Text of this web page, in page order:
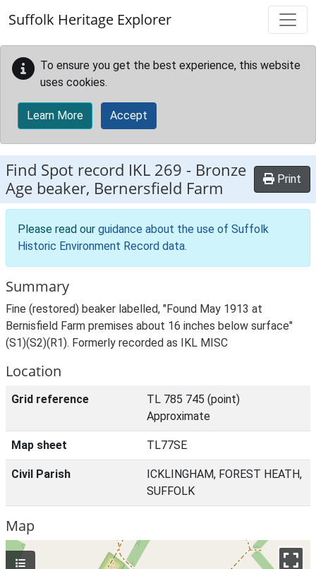
Suffolk Heritage Explorer
To ensure you get the best experience, this website
uses cookies.
Learn More Accept
Find Spot record IKL 269 - Bronze
Age beaker, Bernersfield Farm
Print
Please read our guidance about the use of Suffolk
Historic Environment Record data.
Summary
Fine (restored) beaker labelled, "Found May 1913 at
Bernisfield Farm premises about 16 inches below surface"
(S1)(S2)(R1). Formerly recorded as IKL MISC
Location
Grid reference
TL 785 745 (point)
Approximate
Map sheet TL77SE
Civil Parish
ICKLINGHAM, FOREST HEATH,
SUFFOLK
Map